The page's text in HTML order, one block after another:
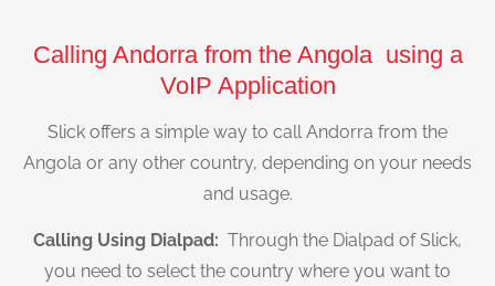
Calling Andorra from the Angola using a
VoIP Application
Slick offers a simple way to call Andorra from the
Angola or any other country, depending on your needs
and usage.
Calling Using Dialpad: Through the Dialpad of Slick,
you need to select the country where you want to